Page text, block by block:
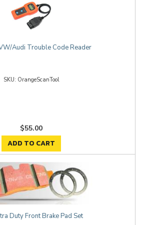
Audi Trouble Code Reader
OrangeScanTool
$55.00
ADD TO CART
Duty Front Brake Pad Set